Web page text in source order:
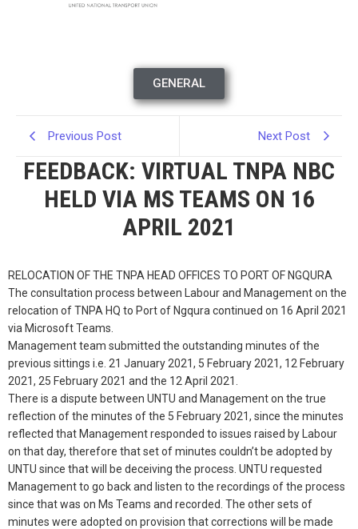
GENERAL
Previous Post Next Post
FEEDBACK: VIRTUAL TNPA NBC
HELD VIA MS TEAMS ON 16
APRIL 2021
RELOCATION OF THE TNPA HEAD OFFICES TO PORT OF NGQURA
The consultation process between Labour and Management on the
relocation of TNPA HQ to Port of Ngqura continued on 16 April 2021
via Microsoft Teams.
Management team submitted the outstanding minutes of the
previous sittings i.e. 21 January 2021, 5 February 2021, 12 February
2021, 25 February 2021 and the 12 April 2021.
There is a dispute between UNTU and Management on the true
reflection of the minutes of the 5 February 2021, since the minutes
reflected that Management responded to issues raised by Labour
on that day, therefore that set of minutes couldn’t be adopted by
UNTU since that will be deceiving the process. UNTU requested
Management to go back and listen to the recordings of the process
since that was on Ms Teams and recorded. The other sets of
minutes were adopted on provision that corrections will be made